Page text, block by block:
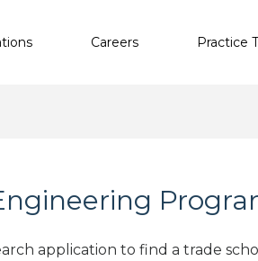
Careers Practice
application to find a trade